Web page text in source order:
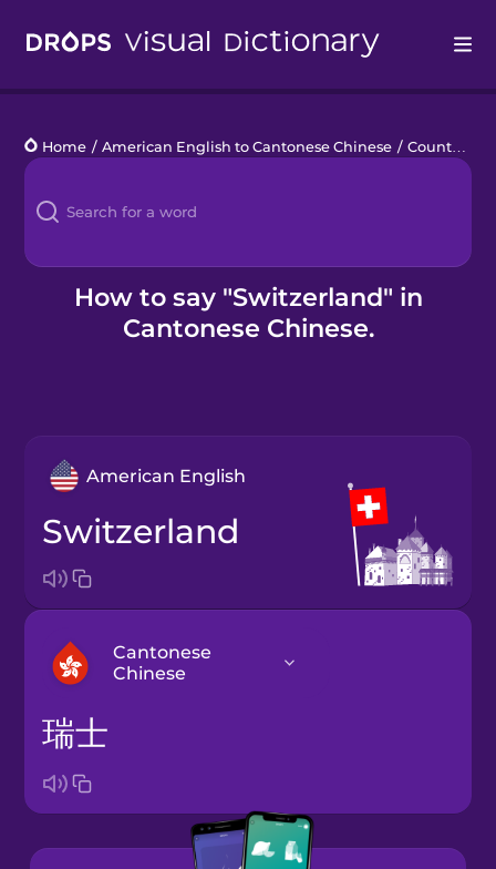
Languages
Blog
Kahoot!
Home / American English to Cantonese Chinese / Countries 1
How to say "Switzerland" in
Cantonese Chinese.
American English
Switzerland
Cantonese
Chinese
瑞士